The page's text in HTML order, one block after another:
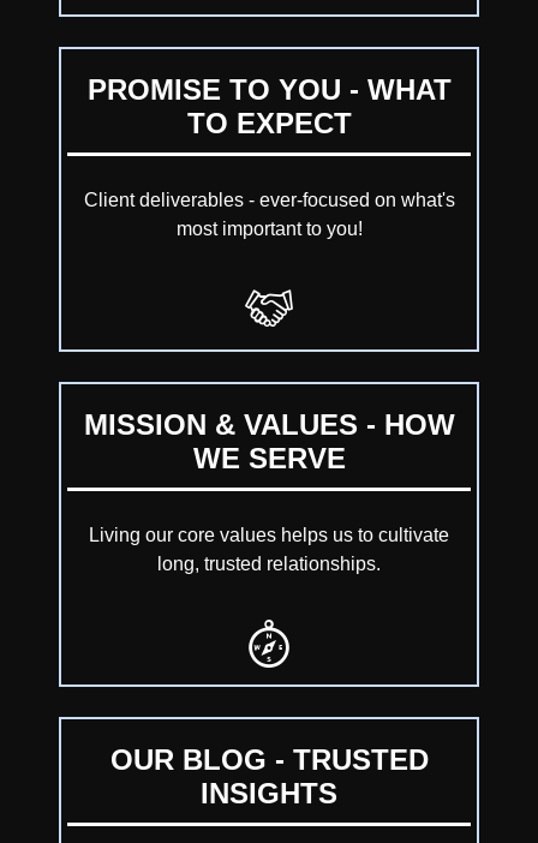
PROMISE TO YOU - WHAT
TO EXPECT
Client deliverables - ever-focused on what's
most important to you!
MISSION & VALUES - HOW
WE SERVE
Living our core values helps us to cultivate
long, trusted relationships.
OUR BLOG - TRUSTED
INSIGHTS